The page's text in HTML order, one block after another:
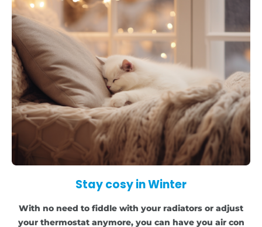
Stay cosy in Winter
With no need to fiddle with your radiators or adjust
your thermostat anymore, you can have you air con